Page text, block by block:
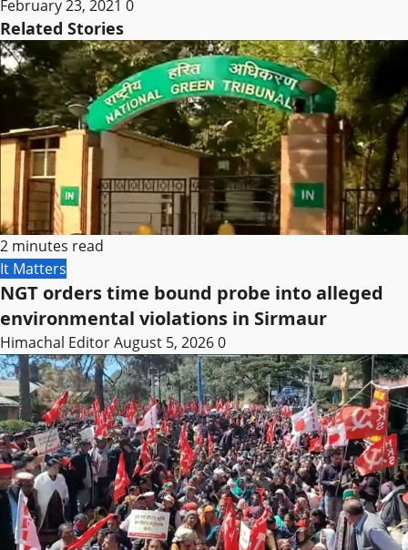
February 23, 2021 0
Related Stories
2 minutes read
It Matters
NGT orders time bound probe into alleged
environmental violations in Sirmaur
Himachal EditorAugust 5, 20260